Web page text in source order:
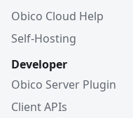
Obico Cloud Help
Self-Hosting
Developer
Obico Server Plugin
Client APIs